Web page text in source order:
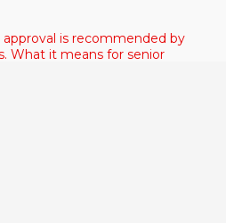
approval is recommended by
What it means for senior